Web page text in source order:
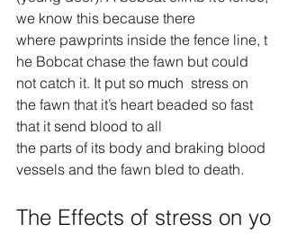
we know this because there
where pawprints inside the fence line, t
he Bobcat chase the fawn but could
not catch it. It put so much stress on
the fawn that it’s heart beaded so fast
that it send blood to all
the parts of its body and braking blood
vessels and the fawn bled to death.
The Effects of stress on yo